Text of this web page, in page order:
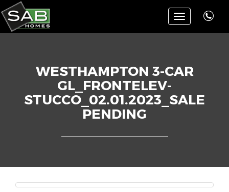
Toggle
navigation
WESTHAMPTON 3-CAR
GL_FRONTELEV-
STUCCO_02.01.2023_SALE
PENDING